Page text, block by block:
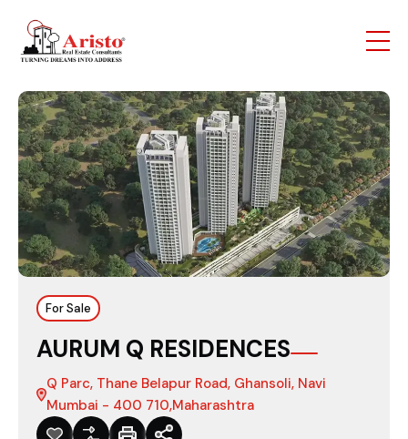
For Sale
AURUM Q RESIDENCES
Q Parc, Thane Belapur Road, Ghansoli, Navi
Mumbai - 400 710,Maharashtra